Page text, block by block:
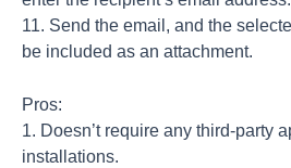
11. Send the email, and the
be included as an attachment.
Pros:
1. Doesn’t require any third-party
installations.